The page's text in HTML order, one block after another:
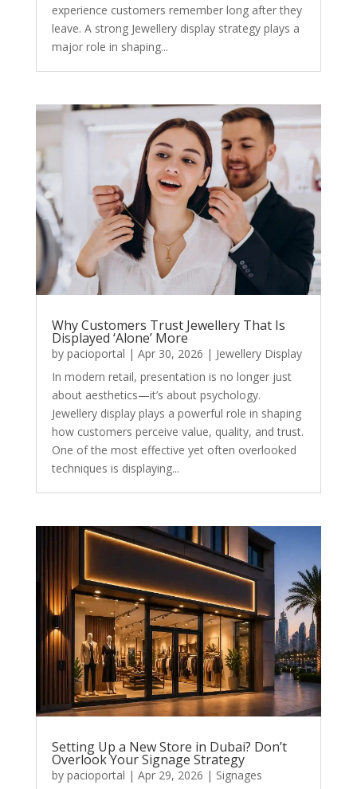
experience customers remember long after they
leave. A strong Jewellery display strategy plays a
major role in shaping...
Why Customers Trust Jewellery That Is
Displayed ‘Alone’ More
by pacioportal | Apr 30, 2026 | Jewellery Display
In modern retail, presentation is no longer just
about aesthetics—it’s about psychology.
Jewellery display plays a powerful role in shaping
how customers perceive value, quality, and trust.
One of the most effective yet often overlooked
techniques is displaying...
Setting Up a New Store in Dubai? Don’t
Overlook Your Signage Strategy
by pacioportal | Apr 29, 2026 | Signages